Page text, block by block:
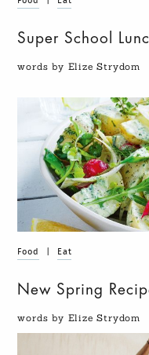
Super School
words by Elize Strydom
Food Eat
New Spring
words by Elize Strydom